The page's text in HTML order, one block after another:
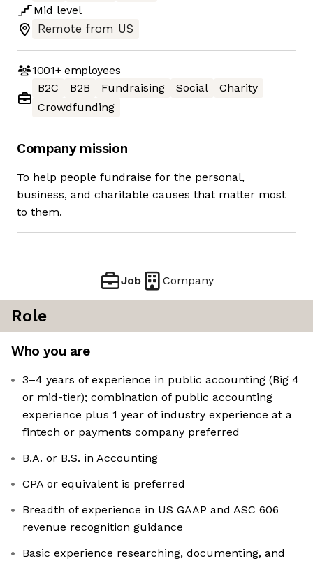
Mid level
Remote from US
1001+employees
B2C
B2B Fundraising Social
Charity
Crowdfunding
Company mission
To help people fundraise for the personal,
business, and charitable causes that matter most
to them.
Job Company
Role
Who you are
3–4 years of experience in public accounting (Big 4
or mid-tier); combination of public accounting
experience plus 1 year of industry experience at a
fintech or payments company preferred
B.A. or B.S. in Accounting
CPA or equivalent is preferred
Breadth of experience in US GAAP and ASC 606
revenue recognition guidance
Basic experience researching, documenting, and